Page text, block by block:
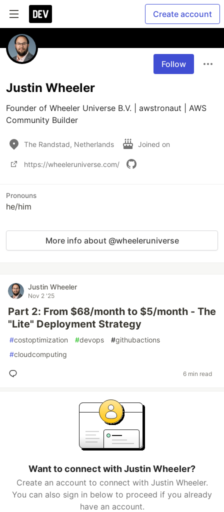
Create account
Follow
Justin Wheeler
Founder of Wheeler Universe B.V. | awstronaut | AWS
Community Builder
The Randstad, Netherlands Joined on
https://wheeleruniverse.com/
Pronouns
he/him
More info about @wheeleruniverse
Justin Wheeler
Nov 2 '25
Part 2: From $68/month to $5/month - The
"Lite" Deployment Strategy
#costoptimization #devops #githubactions
#cloudcomputing
6 min read
Want to connect with Justin Wheeler?
Create an account to connect with Justin Wheeler.
You can also sign in below to proceed if you already
have an account.